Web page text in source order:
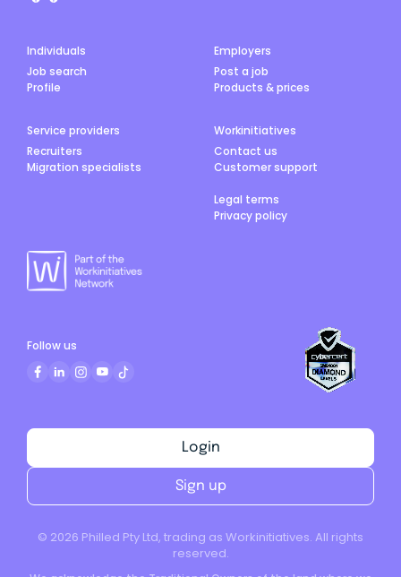
Individuals
Job search
Profile
Employers
Post a job
Products & prices
Service providers
Recruiters
Migration specialists
Workinitiatives
Contact us
Customer support
Legal terms
Privacy policy
© 2026 Philled Pty Ltd, trading as Workinitiatives. All rights
reserved.
Login
Sign up
Follow us